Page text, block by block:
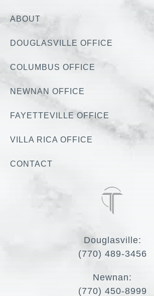
ABOUT
DOUGLASVILLE OFFICE
COLUMBUS OFFICE
NEWNAN OFFICE
FAYETTEVILLE OFFICE
VILLA RICA OFFICE
CONTACT
Douglasville:
(770) 489-3456
Newnan:
(770) 450-8999